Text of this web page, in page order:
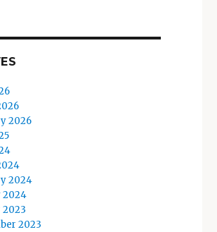
2026
2024
2024
2023
2023